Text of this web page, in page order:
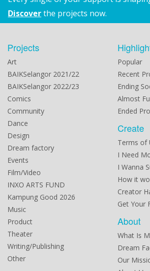
Discoverthe projects now.
Projects
Art
BAIKSelangor 2021/22
BAIKSelangor 2022/23
Comics
Community
Dance
Design
Dream factory
Events
Film/Video
INXO ARTS FUND
Kampung Good 2026
Music
Product
Theater
Writing/Publishing
Other
Popular
Recent
Ending
Almost
Ended
Create
Terms of
I Need
I Wanna
How it
Creator
Get Your
About
What Is
Dream
Our